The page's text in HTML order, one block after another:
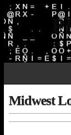
Midwest